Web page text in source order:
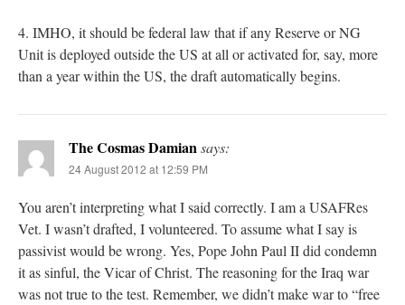
4. IMHO, it should be federal law that if any Reserve or NG
Unit is deployed outside the US at all or activated for, say, more
than a year within the US, the draft automatically begins.
The Cosmas Damiansays:
24 August 2012 at 12:59 PM
You aren’t interpreting what I said correctly. I am a USAFRes
Vet. I wasn’t drafted, I volunteered. To assume what I say is
passivist would be wrong. Yes, Pope John Paul II did condemn
it as sinful, the Vicar of Christ. The reasoning for the Iraq war
was not true to the test. Remember, we didn’t make war to “free